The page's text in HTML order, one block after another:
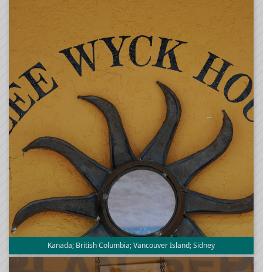
Kanada; British Columbia; Vancouver Island; Sidney